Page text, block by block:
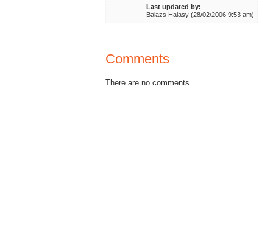
Last updated by:
Balazs Halasy (28/02/2006 9:53 am)
Comments
There are no comments.